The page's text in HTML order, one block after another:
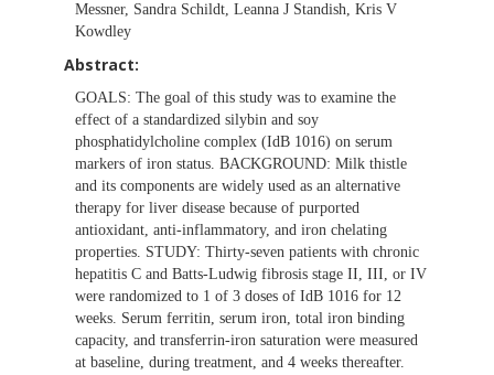
Messner, Sandra Schildt, Leanna J Standish, Kris V
Kowdley
Abstract:
GOALS: The goal of this study was to examine the
effect of a standardized silybin and soy
phosphatidylcholine complex (IdB 1016) on serum
markers of iron status. BACKGROUND: Milk thistle
and its components are widely used as an alternative
therapy for liver disease because of purported
antioxidant, anti-inflammatory, and iron chelating
properties. STUDY: Thirty-seven patients with chronic
hepatitis C and Batts-Ludwig fibrosis stage II, III, or IV
were randomized to 1 of 3 doses of IdB 1016 for 12
weeks. Serum ferritin, serum iron, total iron binding
capacity, and transferrin-iron saturation were measured
at baseline, during treatment, and 4 weeks thereafter.